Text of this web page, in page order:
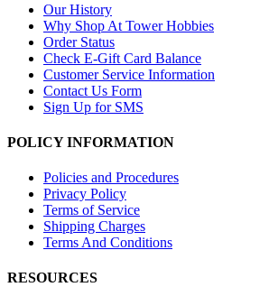
Our History
Why Shop At Tower Hobbies
Order Status
Check E-Gift Card Balance
Customer Service Information
Contact Us Form
Sign Up for SMS
POLICY INFORMATION
Policies and Procedures
Privacy Policy
Terms of Service
Shipping Charges
Terms And Conditions
RESOURCES